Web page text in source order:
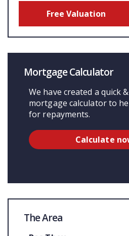
Free Valuation
Mortgage Calculator
We have created a quick
mortgage calculator to
for repayments.
Calculate
The Area